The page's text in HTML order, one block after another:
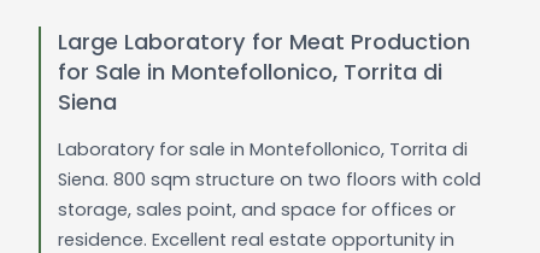
Large Laboratory for Meat Production
for Sale in Montefollonico, Torrita di
Siena
Laboratory for sale in Montefollonico, Torrita di
Siena. 800 sqm structure on two floors with cold
storage, sales point, and space for offices or
residence. Excellent real estate opportunity in